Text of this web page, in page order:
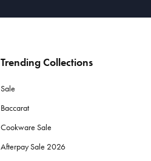
Trending Collections
Sale
Baccarat
Cookware Sale
Afterpay Sale 2026